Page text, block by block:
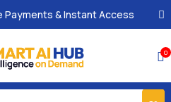
& Instant Access
0